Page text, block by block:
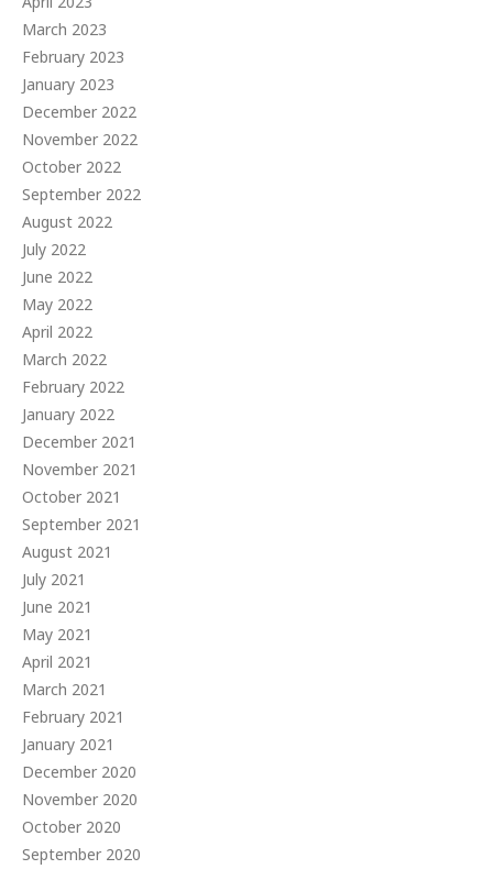
March 2023
February 2023
January 2023
December 2022
November 2022
October 2022
September 2022
August 2022
July 2022
June 2022
May 2022
April 2022
March 2022
February 2022
January 2022
December 2021
November 2021
October 2021
September 2021
August 2021
July 2021
June 2021
May 2021
April 2021
March 2021
February 2021
January 2021
December 2020
November 2020
October 2020
September 2020